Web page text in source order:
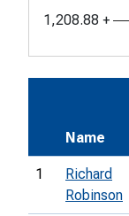
1,208.88 +
Name
1
Richard
Robinson